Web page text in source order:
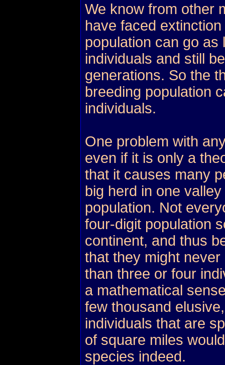
We know from other
have faced
population can go as
individuals and still
generations. So the
breeding population
individuals.
One problem with
even if it is only a
that it causes many
big herd in one
population. Not
four-digit population
continent, and thus
that they might
than three or four
a mathematical
few thousand
individuals that are
of square miles
species indeed.